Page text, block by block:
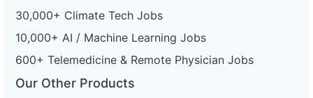
30,000+ Climate Tech Jobs
10,000+ AI / Machine Learning Jobs
600+ Telemedicine & Remote Physician Jobs
Our Other Products